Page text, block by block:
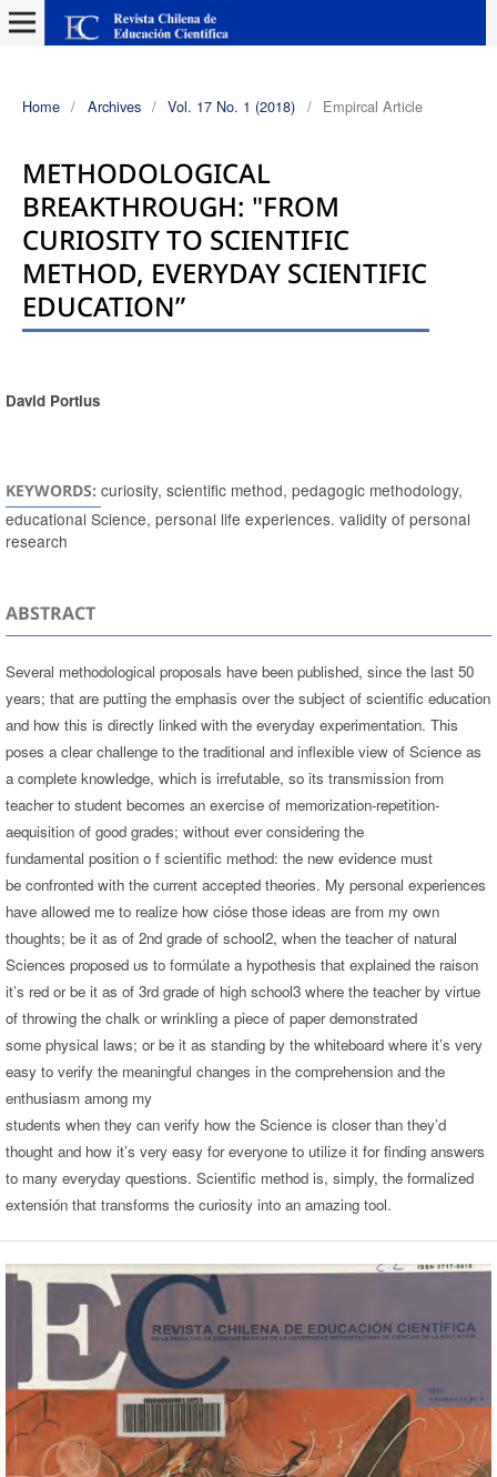
Home / Archives / Vol. 17 No. 1 (2018) / Empircal Article
METHODOLOGICAL
BREAKTHROUGH: "FROM
CURIOSITY TO SCIENTIFIC
METHOD, EVERYDAY SCIENTIFIC
EDUCATION”
Authors
David Portlus
KEYWORDS: curiosity, scientific method, pedagogic methodology,
educational Science, personal life experiences. validity of personal
research
ABSTRACT
Several methodological proposals have been published, since the last 50
years; that are putting the emphasis over the subject of scientific education
and how this is directly linked with the everyday experimentation. This
poses a clear challenge to the traditional and inflexible view of Science as
a complete knowledge, which is irrefutable, so its transmission from
teacher to student becomes an exercise of memorization-repetition-
aequisition of good grades; without ever considering the
fundamental position o f scientific method: the new evidence must
be confronted with the current accepted theories. My personal experiences
have allowed me to realize how cióse those ideas are from my own
thoughts; be it as of 2nd grade of school2, when the teacher of natural
Sciences proposed us to formúlate a hypothesis that explained the raison
it’s red or be it as of 3rd grade of high school3 where the teacher by virtue
of throwing the chalk or wrinkling a piece of paper demonstrated
some physical laws; or be it as standing by the whiteboard where it’s very
easy to verify the meaningful changes in the comprehension and the
enthusiasm among my
students when they can verify how the Science is closer than they’d
thought and how it’s very easy for everyone to utilize it for finding answers
to many everyday questions. Scientific method is, simply, the formalized
extensión that transforms the curiosity into an amazing tool.